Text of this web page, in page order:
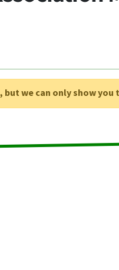
but we can only show you